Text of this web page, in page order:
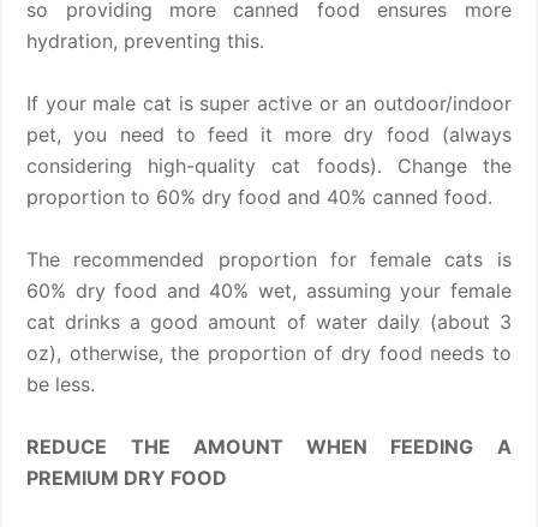
so providing more canned food ensures more
hydration, preventing this.
If your male cat is super active or an outdoor/indoor
pet, you need to feed it more dry food (always
considering high-quality cat foods). Change the
proportion to 60% dry food and 40% canned food.
The recommended proportion for female cats is
60% dry food and 40% wet, assuming your female
cat drinks a good amount of water daily (about 3
oz), otherwise, the proportion of dry food needs to
be less.
REDUCE THE AMOUNT WHEN FEEDING A
PREMIUM DRY FOOD